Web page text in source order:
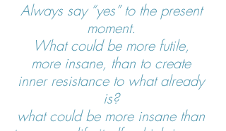
Always say “yes” to the present
moment.
What could be more futile,
more insane, than to create
inner resistance to what already
is?
what could be more insane than